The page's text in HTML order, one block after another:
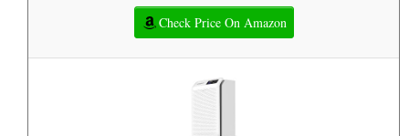
Check Price On Amazon